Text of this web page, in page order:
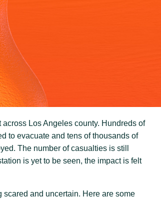
Los Angeles county. Hundreds of
to evacuate and tens of thousands of
The number of casualties is still
is yet to be seen, the impact is felt
and uncertain. Here are some